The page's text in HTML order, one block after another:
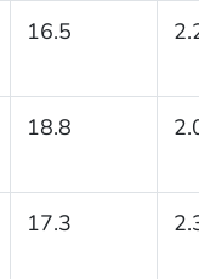
16.5
18.8
17.3